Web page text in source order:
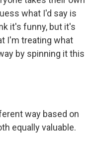
what I'd say is
it's funny, but it's
I'm treating what
by spinning it this
way based on
equally valuable.